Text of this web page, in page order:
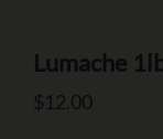
Lumache
$12.00